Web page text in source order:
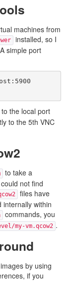
machines from
installed, so I
simple port
the local port
to the 5th VNC
to take a
not find
files have
internally within
commands, you
my-vm.qcow2 .
by using
if you